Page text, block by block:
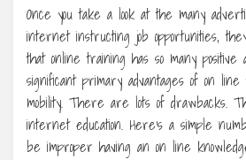
Once you take a look at the many
internet instructing job opportunities,
that online training has so many positive
significant primary advantages of on
mobility. There are lots of drawbacks.
internet education. Here’s a simple
be improper having an on line